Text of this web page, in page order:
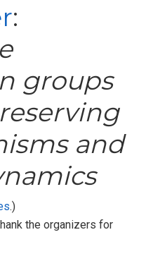
:
groups
and
.)
the organizers for